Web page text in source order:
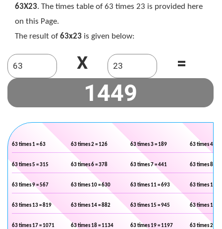
63X23. The times table of 63 times 23 is provided here
on this Page.
The result of 63x23 is given below:
X =
63 times 1 = 63 63 times 2 = 126 63 times 3 = 189 63 times 4 =
63 times 5 = 315 63 times 6 = 378 63 times 7 = 441 63 times 8 =
63 times 9 = 567 63 times 10 = 630 63 times 11 = 693 63 times 12 =
63 times 13 = 819 63 times 14 = 882 63 times 15 = 945 63 times 16 =
63 times 17 = 1071 63 times 18 = 1134 63 times 19 = 1197 63 times 20 =